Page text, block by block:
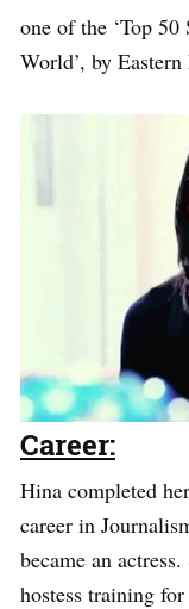
one of the ‘Top
World’, by
Career:
Hina completed
career in
became an
hostess training